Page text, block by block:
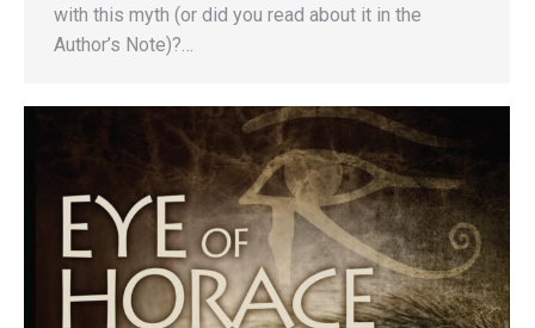
with this myth (or did you read about it in the
Author’s Note)?…